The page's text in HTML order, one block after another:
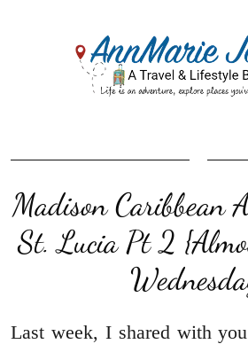
Madison Caribbean
St. Lucia Pt 2
Last week, I shared with